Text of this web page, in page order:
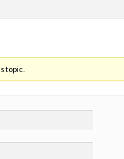
topic.